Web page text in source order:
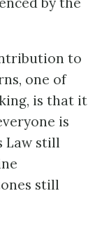
to
one of
is that it
is
Law still
still